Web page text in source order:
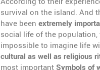
survival on the island. And
have been extremely
social life of the
impossible to imagine life
cultural as well as religious
most important Symbols of